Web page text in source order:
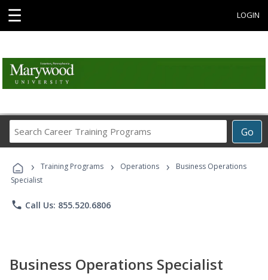
☰ LOGIN
Go
Career
Programs
› Training Programs › Operations ›
Business Operations
Specialist
phone Call Us: 855.520.6806
Business Operations Specialist